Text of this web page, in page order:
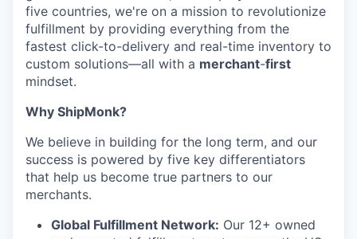
five countries, we're on a mission to revolutionize
fulfillment by providing everything from the
fastest click-to-delivery and real-time inventory to
custom solutions—all with a merchant-first
mindset.
Why ShipMonk?
We believe in building for the long term, and our
success is powered by five key differentiators
that help us become true partners to our
merchants.
Global Fulfillment Network: Our 12+ owned